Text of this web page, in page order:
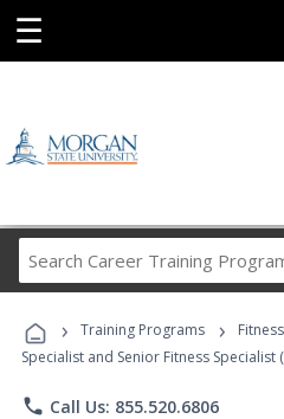
☰
Career
› Training Programs › Fitness
Specialist and Senior Fitness Specialist
phone Call Us: 855.520.6806